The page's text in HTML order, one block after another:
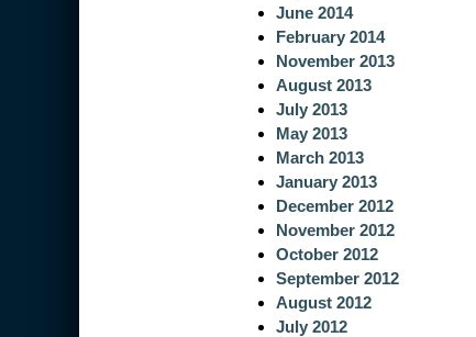
June 2014
February 2014
November 2013
August 2013
July 2013
May 2013
March 2013
January 2013
December 2012
November 2012
October 2012
September 2012
August 2012
July 2012